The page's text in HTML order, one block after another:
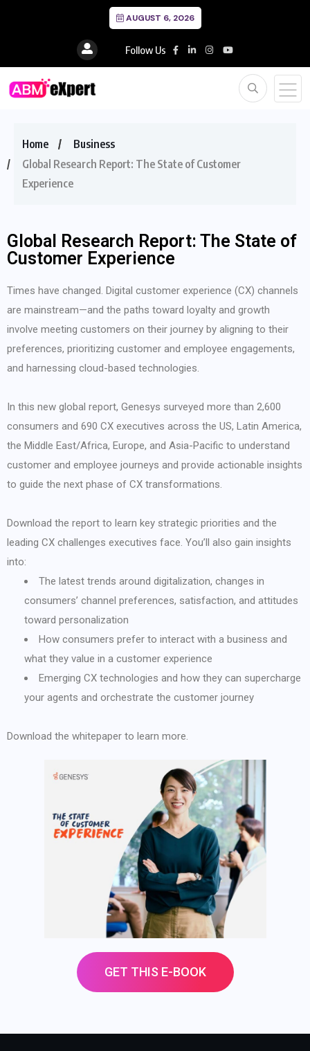
AUGUST 6, 2026
Follow Us
Home
Business
Global Research Report: The State of Customer
Experience
Global Research Report: The State of
Customer Experience
Times have changed. Digital customer experience (CX) channels
are mainstream—and the paths toward loyalty and growth
involve meeting customers on their journey by aligning to their
preferences, prioritizing customer and employee engagements,
and harnessing cloud-based technologies.
In this new global report, Genesys surveyed more than 2,600
consumers and 690 CX executives across the US, Latin America,
the Middle East/Africa, Europe, and Asia-Pacific to understand
customer and employee journeys and provide actionable insights
to guide the next phase of CX transformations.
Download the report to learn key strategic priorities and the
leading CX challenges executives face. You’ll also gain insights
into:
The latest trends around digitalization, changes in
consumers’ channel preferences, satisfaction, and attitudes
toward personalization
How consumers prefer to interact with a business and
what they value in a customer experience
Emerging CX technologies and how they can supercharge
your agents and orchestrate the customer journey
Download the whitepaper to learn more.
GET THIS E-BOOK